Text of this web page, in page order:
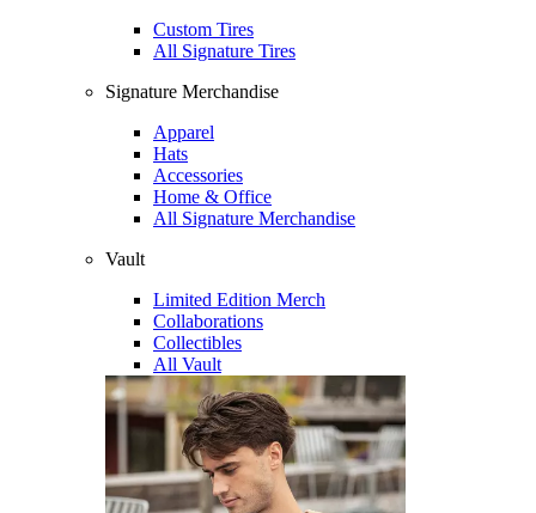
Custom Tires
All Signature Tires
Signature Merchandise
Apparel
Hats
Accessories
Home & Office
All Signature Merchandise
Vault
Limited Edition Merch
Collaborations
Collectibles
All Vault